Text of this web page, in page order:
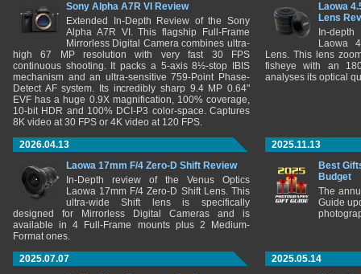
Sony Alpha A7R VI Review
Extended In-Depth Review of the Sony
Alpha A7R VI. This flagship Full-Frame
Mirrorless Digital Camera combines ultra-
high 67 MP resolution with very fast 30 FPS
continuous shooting. It packs a 5-axis 8½-stop IBIS
mechanism and an ultra-sensitive 759-Point Phase-
Detect AF system. Its incredibly sharp 9.4 MP 0.64"
EVF has a huge 0.9X magnification, 100% coverage,
10-bit HDR and 100% DCI-P3 color-space. Captures
8K video at 30 FPS or 4K video at 120 FPS.
Laowa
Lens
In-
Laowa
Lens. This lens
fisheye with an
analyses its optical
2026.04.13
Laowa 17mm F/4 Zero-D Shift Review
In-Depth review of the Venus Optics
Laowa 17mm F/4 Zero-D Shift Lens. This
ultra-wide Shift lens is specifically
designed for Mirrorless Digital Cameras and is
available in 4 Full-Frame mounts plus 2 Medium-
Format ones.
2025.11.13
Best
Budget
The
Guide
2025.07.07
2025.05.14